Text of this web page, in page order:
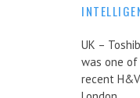
UK –
was one
recent